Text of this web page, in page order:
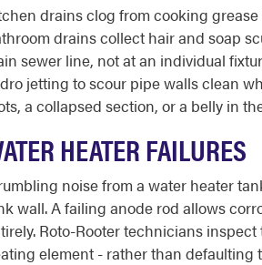
drains clog from cooking
drains collect hair and soap
sewer line, not at an individual
jetting to scour pipe walls clean
a collapsed section, or a belly in
HEATER FAILURES
noise from a water heater
wall. A failing anode rod allows
Roto-Rooter technicians
element - rather than defaulting